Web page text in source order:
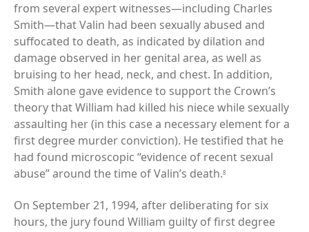
from several expert witnesses—including Charles
Smith—that Valin had been sexually abused and
suffocated to death, as indicated by dilation and
damage observed in her genital area, as well as
bruising to her head, neck, and chest. In addition,
Smith alone gave evidence to support the Crown’s
theory that William had killed his niece while sexually
assaulting her (in this case a necessary element for a
first degree murder conviction). He testified that he
had found microscopic “evidence of recent sexual
abuse” around the time of Valin’s death.8
On September 21, 1994, after deliberating for six
hours, the jury found William guilty of first degree